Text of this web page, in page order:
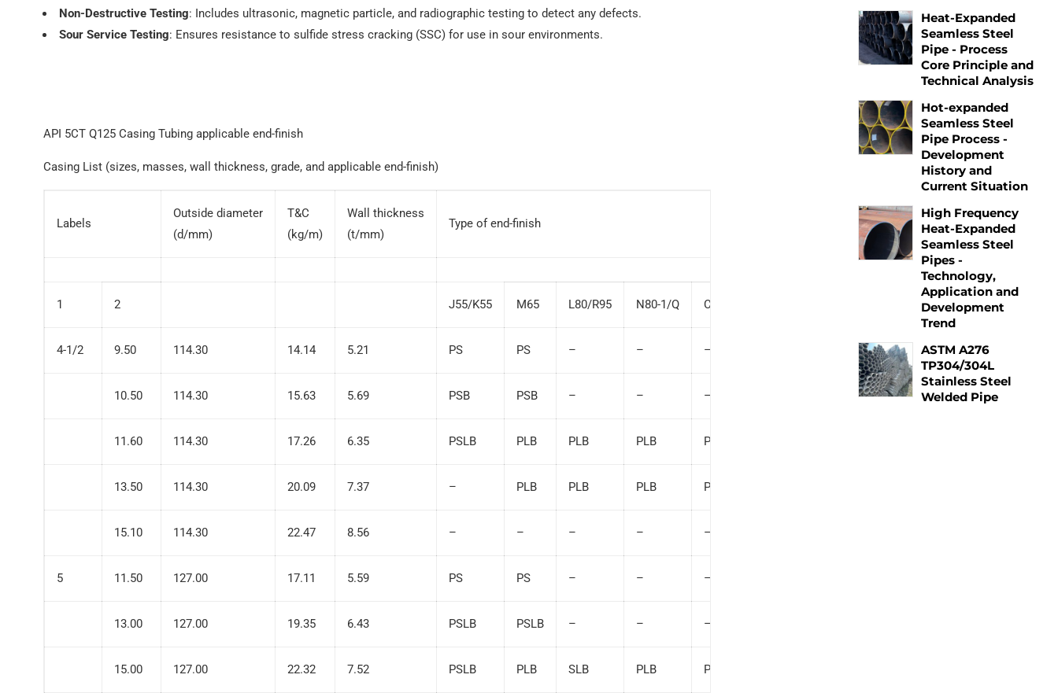
Non-Destructive Testing: Includes ultrasonic, magnetic particle, and radiographic testing to detect any defects.
Sour Service Testing: Ensures resistance to sulfide stress cracking (SSC) for use in sour environments.
API 5CT Q125 Casing Tubing applicable end-finish
Casing List (sizes, masses, wall thickness, grade, and applicable end-finish)
Labels
Outside diameter
(d/mm)
T&C
(kg/m)
Wall thickness
(t/mm)
Type of end-finish
1 2 J55/K55 M65 L80/R95 N80-1/Q C90/T95
4-1/2 9.50 114.30 14.14 5.21 PS PS – – –
10.50 114.30 15.63 5.69 PSB PSB – – –
11.60 114.30 17.26 6.35 PSLB PLB PLB PLB PLB
13.50 114.30 20.09 7.37 – PLB PLB PLB PLB
15.10 114.30 22.47 8.56 – – – – –
5 11.50 127.00 17.11 5.59 PS PS – – –
13.00 127.00 19.35 6.43 PSLB PSLB – – –
15.00 127.00 22.32 7.52 PSLB PLB SLB PLB PLB
Heat-Expanded
Seamless Steel
Pipe - Process
Core Principle and
Technical Analysis
Hot-expanded
Seamless Steel
Pipe Process -
Development
History and
Current Situation
High Frequency
Heat-Expanded
Seamless Steel
Pipes -
Technology,
Application and
Development
Trend
ASTM A276
TP304/304L
Stainless Steel
Welded Pipe